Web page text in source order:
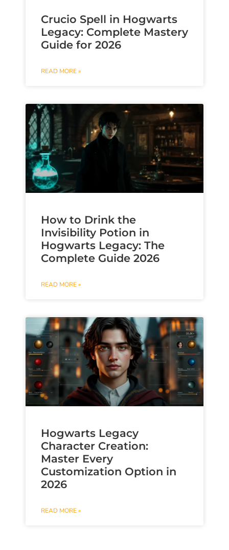
Crucio Spell in Hogwarts
Legacy: Complete Mastery
Guide for 2026
READ MORE »
How to Drink the
Invisibility Potion in
Hogwarts Legacy: The
Complete Guide 2026
READ MORE »
Hogwarts Legacy
Character Creation:
Master Every
Customization Option in
2026
READ MORE »